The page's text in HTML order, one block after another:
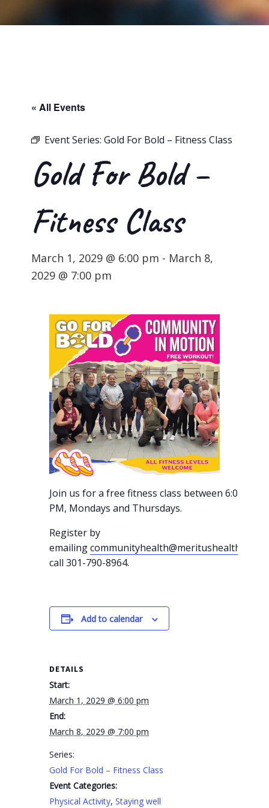
« All Events
Event Series:Gold For Bold – Fitness Class
Gold For Bold –
Fitness Class
March 1, 2029 @ 6:00 pm - March 8,
2029 @ 7:00 pm
Join us for a free fitness class between 6:00-7:00
PM, Mondays and Thursdays.
Register by
emailingcommunityhealth@meritushealth.com
call 301-790-8964.
Add to calendar
DETAILS
Start:
March 1, 2029 @ 6:00 pm
End:
March 8, 2029 @ 7:00 pm
Series:
Gold For Bold – Fitness Class
Event Categories:
Physical Activity,Staying well